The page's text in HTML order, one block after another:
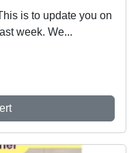
week. We...